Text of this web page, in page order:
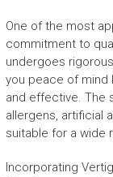
One of the most
commitment to
undergoes
you peace of mind
and effective. The
allergens, artificial
suitable for a wide
Incorporating